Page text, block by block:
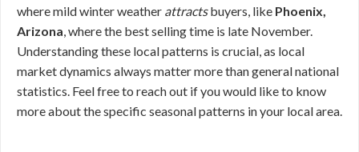
where mild winter weather attractsbuyers, like Phoenix,
Arizona, where the best selling time is late November.
Understanding these local patterns is crucial, as local
market dynamics always matter more than general national
statistics. Feel free to reach out if you would like to know
more about the specific seasonal patterns in your local area.